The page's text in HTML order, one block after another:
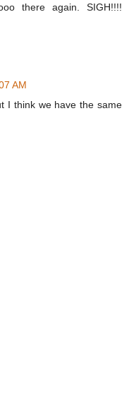
there again. SIGH!!!!
AM
I think we have the same